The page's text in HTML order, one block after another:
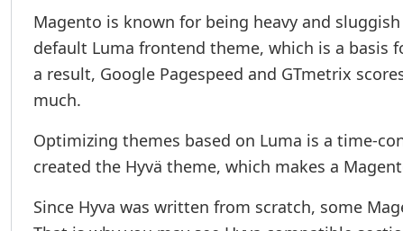
Magento is known for being heavy and
default Luma frontend theme, which is a basis
a result, Google Pagespeed and GTmetrix
much.
Optimizing themes based on Luma is a time-
created the Hyvä theme, which makes a
Since Hyva was written from scratch, some